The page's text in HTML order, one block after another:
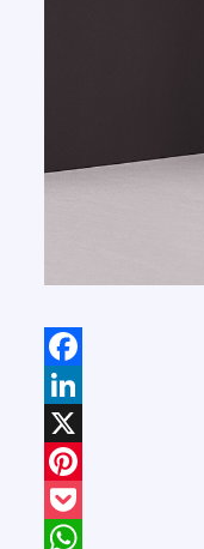
Facebook
LinkedIn
X
Pinterest
Pocket